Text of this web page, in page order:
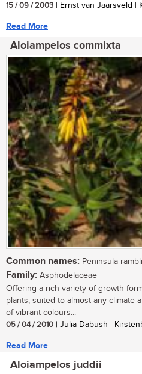
15 / 09 / 2003 | Ernst van Jaarsveld |
Read More
Aloiampelos commixta
Common names: Peninsula
Family: Asphodelaceae
Offering a rich variety of growth
plants, suited to almost any climate
of vibrant colours...
05 / 04 / 2010 | Julia Dabush |
Read More
Aloiampelos juddii